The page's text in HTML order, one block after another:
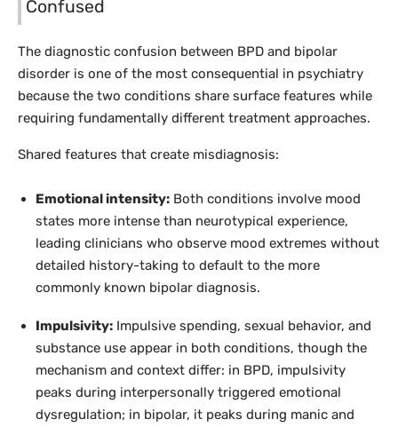
Confused
The diagnostic confusion between BPD and bipolar
disorder is one of the most consequential in psychiatry
because the two conditions share surface features while
requiring fundamentally different treatment approaches.
Shared features that create misdiagnosis:
Emotional intensity: Both conditions involve mood
states more intense than neurotypical experience,
leading clinicians who observe mood extremes without
detailed history-taking to default to the more
commonly known bipolar diagnosis.
Impulsivity: Impulsive spending, sexual behavior, and
substance use appear in both conditions, though the
mechanism and context differ: in BPD, impulsivity
peaks during interpersonally triggered emotional
dysregulation; in bipolar, it peaks during manic and